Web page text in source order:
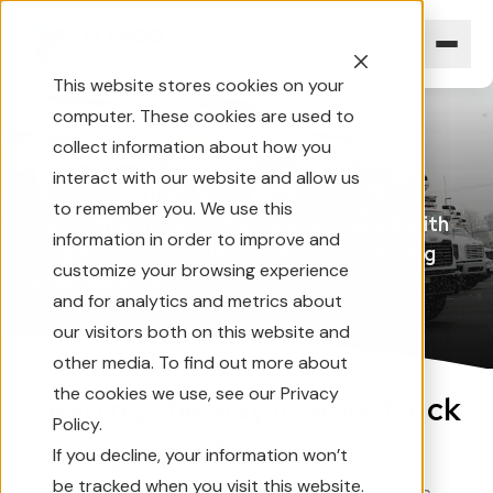
This website stores cookies on your
computer. These cookies are used to
collect information about how you
interact with our website and allow us
to remember you. We use this
information in order to improve and
customize your browsing experience
and for analytics and metrics about
our visitors both on this website and
other media. To find out more about
the cookies we use, see our Privacy
Policy.
If you decline, your information won’t
be tracked when you visit this website.
Home Industries Work Trucks
Work Trucks
visual
with
durable solutions designed for demanding
environments.
Leading the way in work truck
safety and efficiency